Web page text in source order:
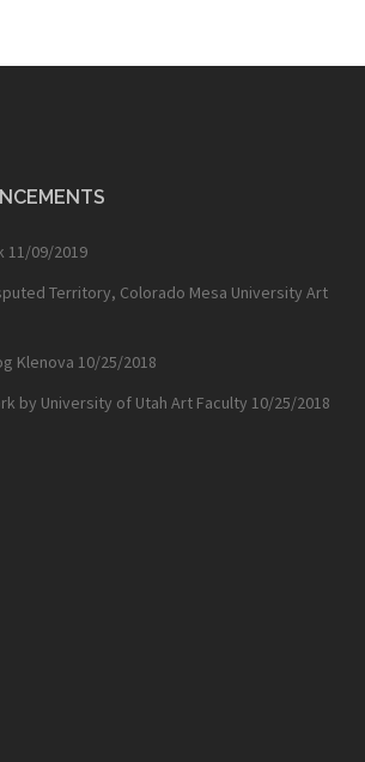
11/09/2019
Territory, Colorado Mesa University Art
Klenova 10/25/2018
by University of Utah Art Faculty 10/25/2018